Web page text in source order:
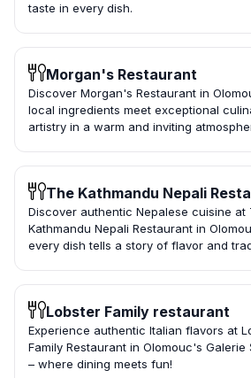
taste in every dish.
Morgan's Restaurant
Discover Morgan's Restaurant in
local ingredients meet exceptional
artistry in a warm and inviting
The Kathmandu Nepali
Discover authentic Nepalese cuisine at
Kathmandu Nepali Restaurant in
every dish tells a story of flavor and
Lobster Family restaurant
Experience authentic Italian flavors at
Family Restaurant in Olomouc's Galerie
– where dining meets fun!